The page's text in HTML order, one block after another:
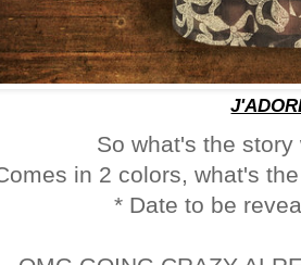
So what's the
in 2 colors, what's
* Date to be